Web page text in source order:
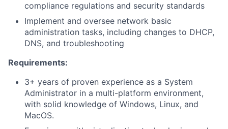
compliance regulations and security standards
Implement and oversee network basic
administration tasks, including changes to DHCP,
DNS, and troubleshooting
Requirements:
3+ years of proven experience as a System
Administrator in a multi-platform environment,
with solid knowledge of Windows, Linux, and
MacOS.